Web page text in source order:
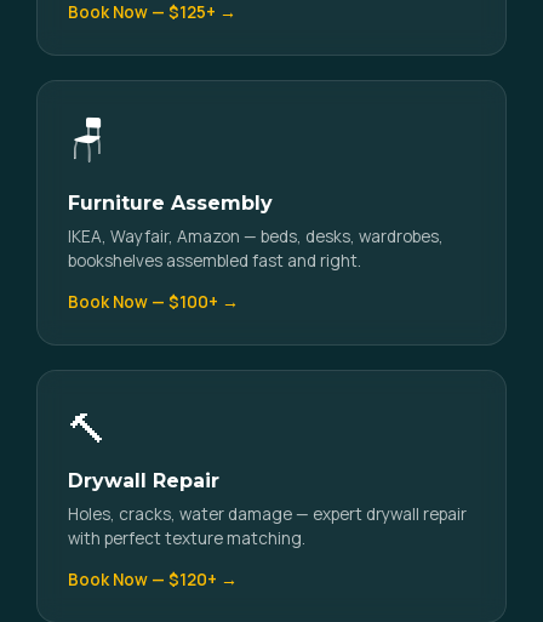
Book Now — $125+ →
🪑
Furniture Assembly
IKEA, Wayfair, Amazon — beds, desks, wardrobes,
bookshelves assembled fast and right.
Book Now — $100+ →
🔨
Drywall Repair
Holes, cracks, water damage — expert drywall repair
with perfect texture matching.
Book Now — $120+ →